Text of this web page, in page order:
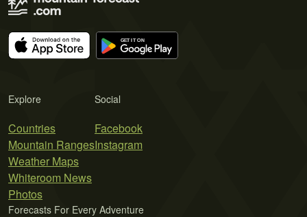
Explore
Countries
Mountain Ranges
Weather Maps
Whiteroom News
Photos
Social
Facebook
Instagram
Forecasts For Every Adventure